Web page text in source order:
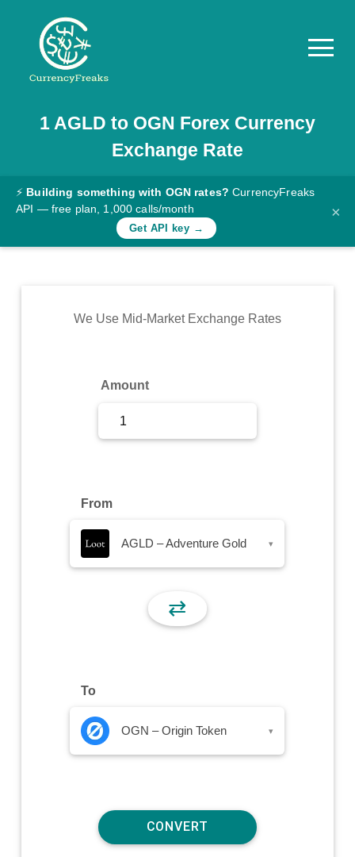
Pricing
Documentation
Converter
Rates
Commodity
1 AGLD to OGN Forex Currency
Exchange Rate
⚡ Building something with OGN rates? CurrencyFreaks
API — free plan, 1,000 calls/month
Get API key →
×
We Use Mid-Market Exchange Rates
Amount
From
AGLD – Adventure Gold ▾
⇄
To
OGN – Origin Token ▾